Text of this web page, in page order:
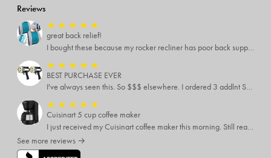
Reviews
★ ★ ★ ★ ★
great back relief!
I bought these because my rocker recliner has poor back support near the lumbar area. I just received these and immediately started using them and they’re amazing!!!!!!! i cannot express how much relief these have given me! I have severe back pain and Now I’m able to sit in my recliner comfortably!
★ ★ ★ ★ ★
BEST PURCHASE EVER
I've always seen this. So $$$ elsewhere. I ordered 3 addlnt SETS! Best LIGHT EVER, blinking feature, DISTANCE and a phone charger or LANTERN STYLE.. EVERYONE NEEDS THESE.
★ ★ ★ ★ ★
Cuisinart 5 cup coffee maker
I just received my Cuisinart coffee maker this morning. Still reading all the directions before I use it. My only complaint was the time it took to come
See more reviews →